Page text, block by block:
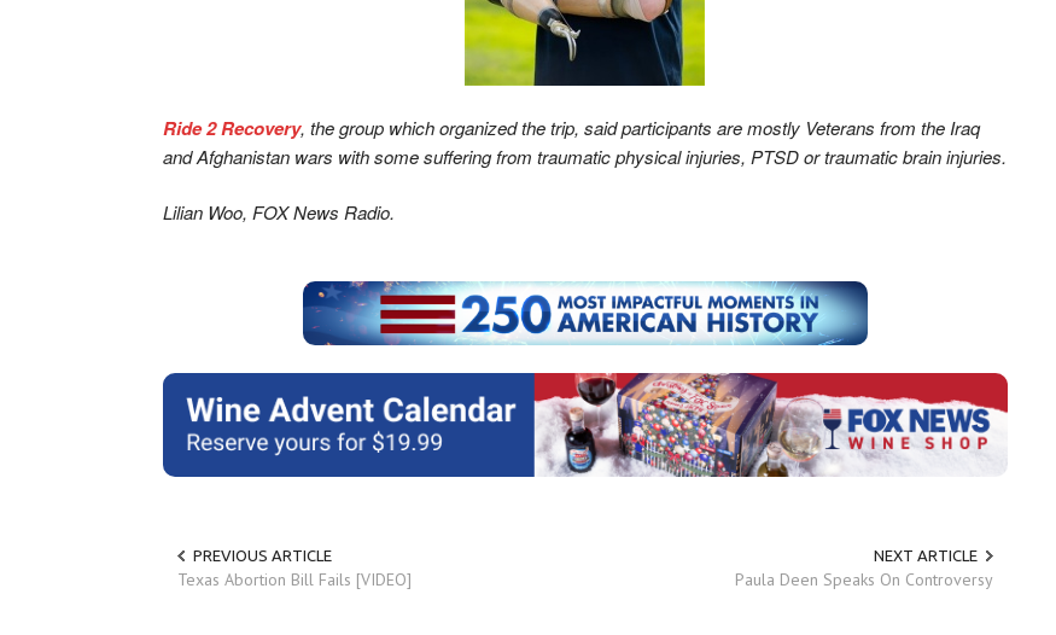
Ride 2 Recovery, the group which organized the trip, said participants are mostly Veterans from the Iraq
and Afghanistan wars with some suffering from traumatic physical injuries, PTSD or traumatic brain injuries.
Lilian Woo, FOX News Radio.
PREVIOUS ARTICLE
Texas Abortion Bill Fails [VIDEO]
NEXT ARTICLE
Paula Deen Speaks On Controversy